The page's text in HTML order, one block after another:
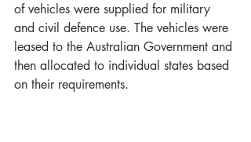
of vehicles were supplied for military
and civil defence use. The vehicles were
leased to the Australian Government and
then allocated to individual states based
on their requirements.